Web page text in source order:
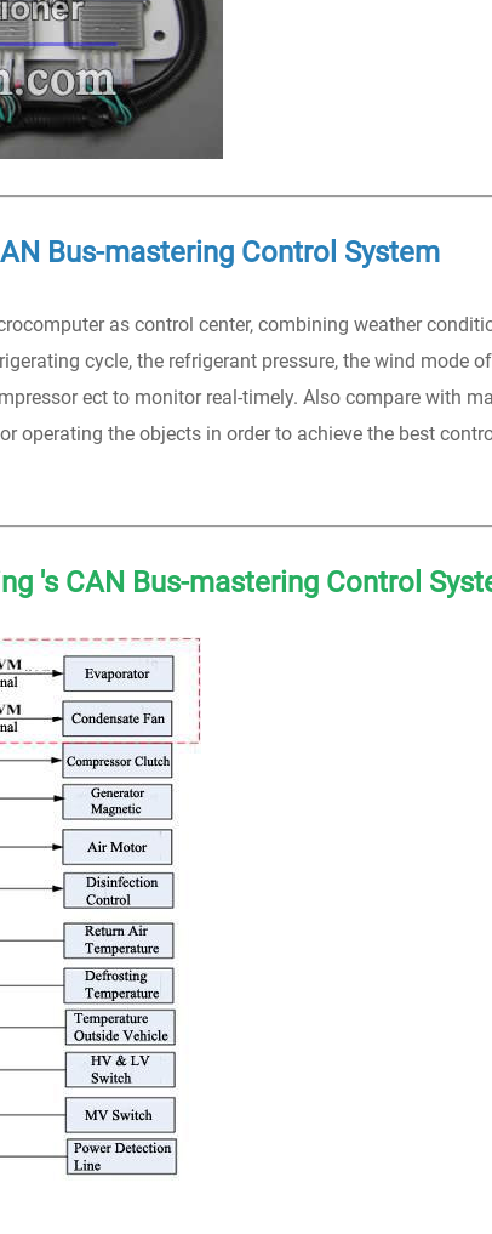
Bus-mastering Control System
as control center, combining weather
cycle, the refrigerant pressure, the wind mode
ect to monitor real-timely. Also compare with
operating the objects in order to achieve the best
's CAN Bus-mastering Control